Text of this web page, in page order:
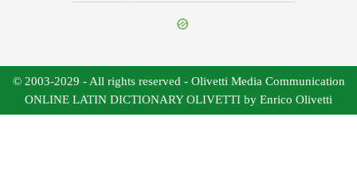
© 2003-2029 - All rights reserved - Olivetti Media Communication
ONLINE LATIN DICTIONARY OLIVETTI by Enrico Olivetti